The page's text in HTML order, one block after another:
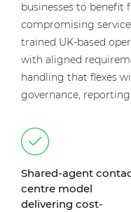
businesses to
compromising
trained UK-based
with aligned
handling that flexes
governance,
Shared-agent
centre model
delivering cost-